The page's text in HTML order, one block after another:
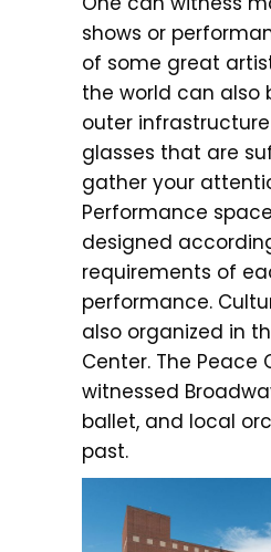
shows or
of some great
the world can also
outer
glasses that are
gather your
Performance
designed
requirements of
performance.
also organized in
Center. The Peace
witnessed
ballet, and local
past.